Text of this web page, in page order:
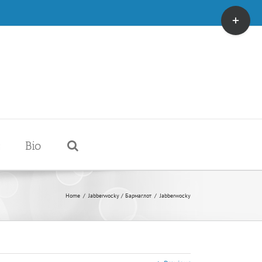
Bio
Home / Jabberwocky / Бармаглот / Jabberwocky
Toggle
Sliding
Bar